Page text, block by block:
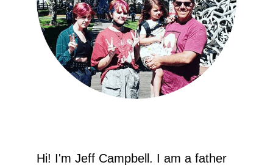
Hi! I'm Jeff Campbell. I am a father